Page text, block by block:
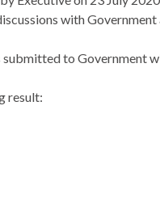
with Government
to Government
result: